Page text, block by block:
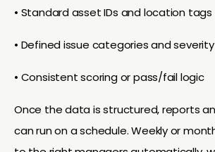
• Standard asset IDs and location tags
• Defined issue categories and
• Consistent scoring or pass/fail logic
Once the data is structured, reports
can run on a schedule. Weekly or